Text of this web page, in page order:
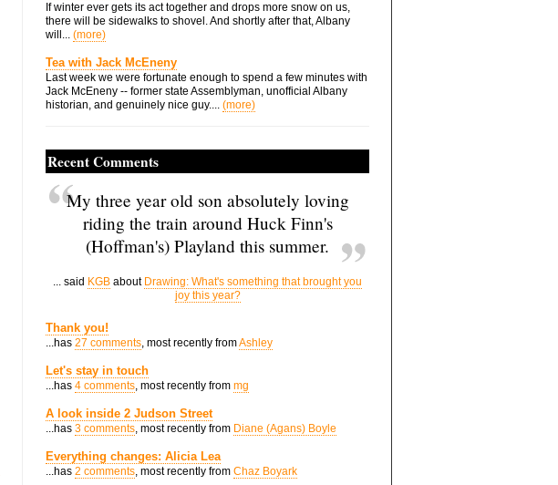
If winter ever gets its act together and drops more snow on us,
there will be sidewalks to shovel. And shortly after that, Albany
will... (more)
Tea with Jack McEneny
Last week we were fortunate enough to spend a few minutes with
Jack McEneny -- former state Assemblyman, unofficial Albany
historian, and genuinely nice guy.... (more)
Recent Comments
My three year old son absolutely loving
riding the train around Huck Finn's
(Hoffman's) Playland this summer.
... said KGB about Drawing: What's something that brought you
joy this year?
Thank you!
...has 27 comments, most recently fromAshley
Let's stay in touch
...has 4 comments, most recently from mg
A look inside 2 Judson Street
...has 3 comments, most recently from Diane (Agans) Boyle
Everything changes: Alicia Lea
...has 2 comments, most recently from Chaz Boyark